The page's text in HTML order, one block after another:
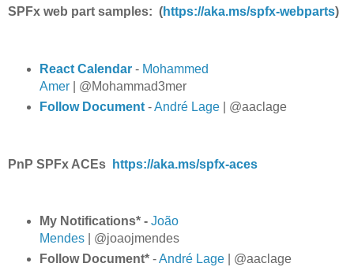
SPFx web part samples: (https://aka.ms/spfx-webparts)
React Calendar - Mohammed
Amer| @Mohammad3mer
Follow Document-André Lage| @aaclage
PnP SPFx ACEs https://aka.ms/spfx-aces
My Notifications* - João
Mendes| @joaojmendes
Follow Document*-André Lage| @aaclage